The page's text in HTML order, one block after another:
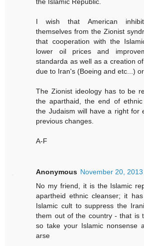
I wish that American
themselves from the Zionist
that cooperation with the
lower oil prices and
standarda as well as a creation
due to Iran's (Boeing and etc...)
The Zionist ideology has to be
the aparthaid, the end of ethnic
the Judaism will have a right for
previous changes.
A-F
Anonymous November 20,
No my friend, it is the Islamic
apartheid ethnic cleanser; it
Islamic cult to suppress the
them out of the country - that is
so take your Islamic nonsense
arse